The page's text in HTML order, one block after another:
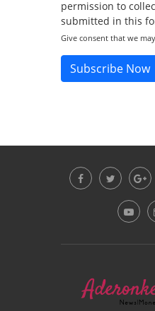
permission to
submitted in this
Give consent that we
Subscribe Now